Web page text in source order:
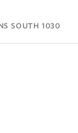
SOUTH 1030